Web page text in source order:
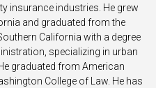
insurance industries. He grew
and graduated from the
California with a degree
specializing in urban
graduated from American
College of Law. He has